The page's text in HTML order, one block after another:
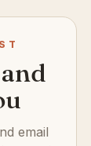
email